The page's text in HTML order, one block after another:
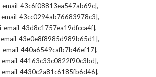
,
,
,
,
,
,
,